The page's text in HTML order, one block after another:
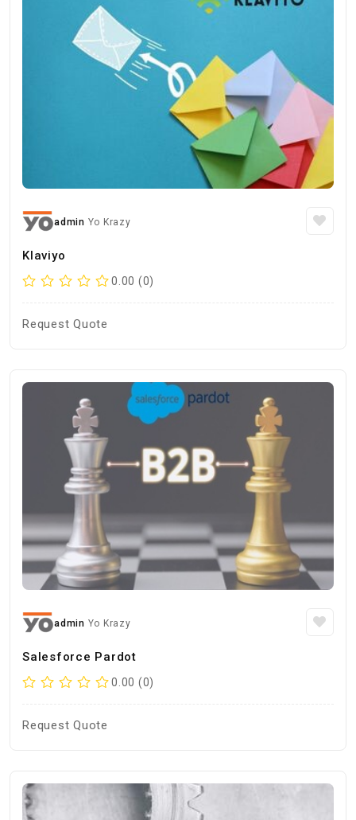
admin Yo Krazy
Klaviyo
0.00 (0)
Request Quote
admin Yo Krazy
Salesforce Pardot
0.00 (0)
Request Quote